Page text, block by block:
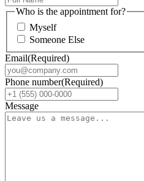
Who is the appointment for?
Myself
Someone Else
Email(Required)
Phone number(Required)
Message